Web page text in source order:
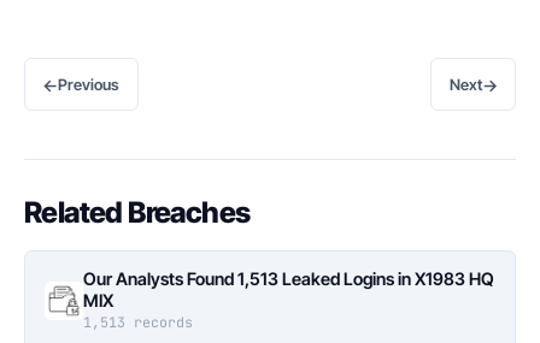
←Previous Next→
Related Breaches
Our Analysts Found 1,513 Leaked Logins in X1983 HQ
MIX
1,513 records